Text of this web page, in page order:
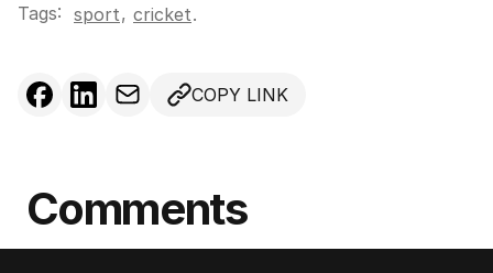
Tags: sport, cricket.
COPY LINK
Comments